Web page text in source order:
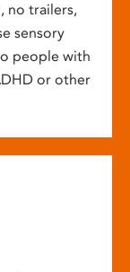
no trailers,
sensory
people with
or other